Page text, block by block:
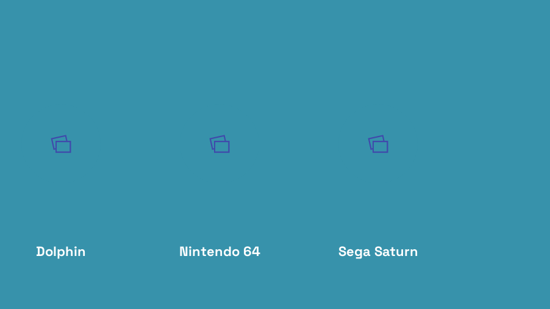
Dolphin Nintendo 64 Sega Saturn